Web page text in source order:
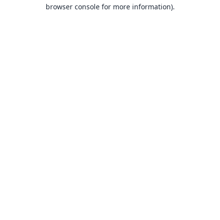
browser console for more information).